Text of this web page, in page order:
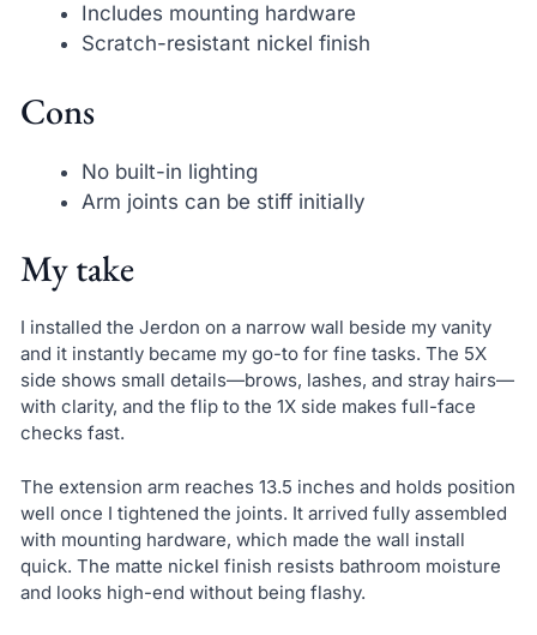
Includes mounting hardware
Scratch-resistant nickel finish
Cons
No built-in lighting
Arm joints can be stiff initially
My take
I installed the Jerdon on a narrow wall beside my vanity
and it instantly became my go-to for fine tasks. The 5X
side shows small details—brows, lashes, and stray hairs—
with clarity, and the flip to the 1X side makes full-face
checks fast.
The extension arm reaches 13.5 inches and holds position
well once I tightened the joints. It arrived fully assembled
with mounting hardware, which made the wall install
quick. The matte nickel finish resists bathroom moisture
and looks high-end without being flashy.